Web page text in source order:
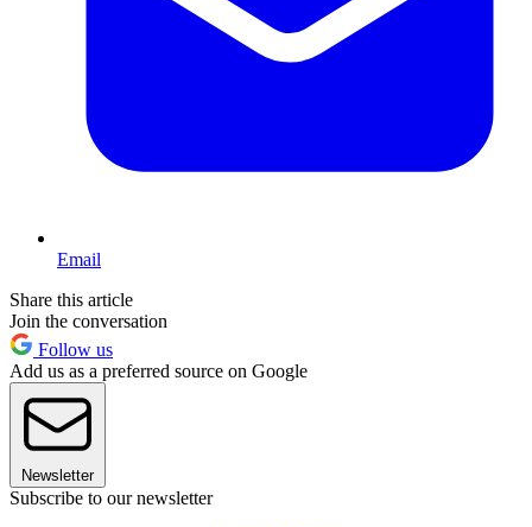
Email
Share this article
Join the conversation
Follow us
Add us as a preferred source on Google
Newsletter
Subscribe to our newsletter